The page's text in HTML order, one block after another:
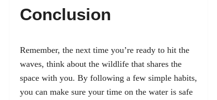
Conclusion
Remember, the next time you’re ready to hit the
waves, think about the wildlife that shares the
space with you. By following a few simple habits,
you can make sure your time on the water is safe